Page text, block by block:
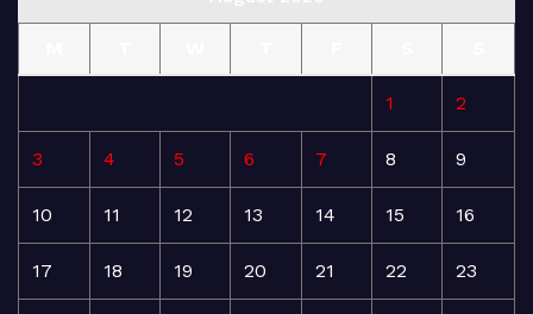
1 2
3 4 5 6 7 8 9
10 11 12 13 14 15 16
17 18 19 20 21 22 23